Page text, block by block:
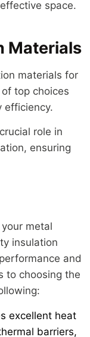
space.
Materials
materials for
top choices
efficiency.
role in
ensuring
metal
insulation
and
to choosing the
excellent heat
barriers,